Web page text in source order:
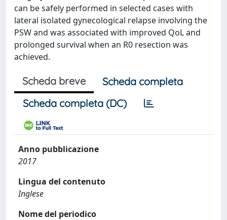
can be safely performed in selected cases with
lateral isolated gynecological relapse involving the
PSW and was associated with improved QoL and
prolonged survival when an R0 resection was
achieved.
Scheda breve
Scheda completa
Scheda completa (DC)
Anno pubblicazione
2017
Lingua del contenuto
Inglese
Nome del periodico